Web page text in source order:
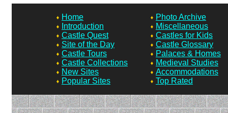
Home
Introduction
Castle Quest
Site of the Day
Castle Tours
Castle Collections
New Sites
Popular Sites
Photo Archive
Miscellaneous
Castles for Kids
Castle Glossary
Palaces & Homes
Medieval Studies
Accommodations
Top Rated